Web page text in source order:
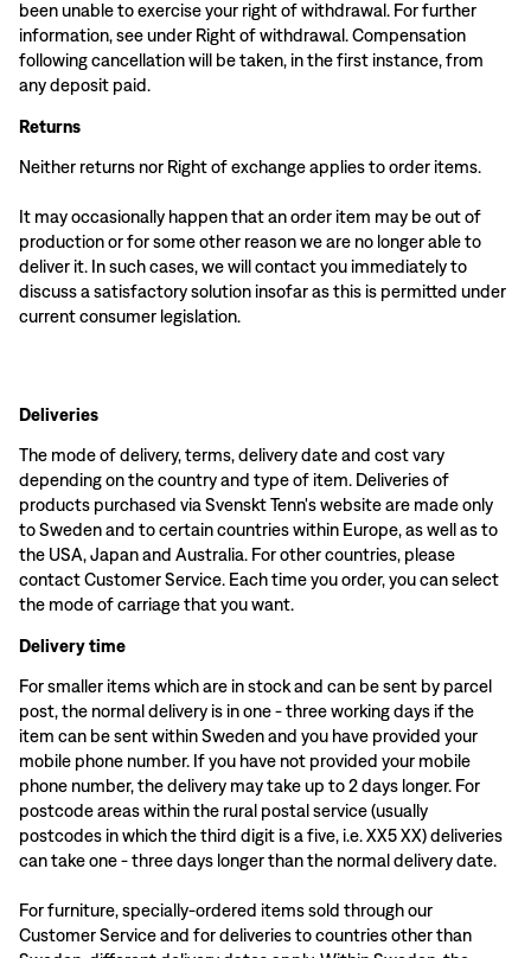
been unable to exercise your right of withdrawal. For further
information, see under Right of withdrawal. Compensation
following cancellation will be taken, in the first instance, from
any deposit paid.
Returns
Neither returns nor Right of exchange applies to order items.
It may occasionally happen that an order item may be out of
production or for some other reason we are no longer able to
deliver it. In such cases, we will contact you immediately to
discuss a satisfactory solution insofar as this is permitted under
current consumer legislation.
Deliveries
The mode of delivery, terms, delivery date and cost vary
depending on the country and type of item. Deliveries of
products purchased via Svenskt Tenn's website are made only
to Sweden and to certain countries within Europe, as well as to
the USA, Japan and Australia. For other countries, please
contact Customer Service. Each time you order, you can select
the mode of carriage that you want.
Delivery time
For smaller items which are in stock and can be sent by parcel
post, the normal delivery is in one - three working days if the
item can be sent within Sweden and you have provided your
mobile phone number. If you have not provided your mobile
phone number, the delivery may take up to 2 days longer. For
postcode areas within the rural postal service (usually
postcodes in which the third digit is a five, i.e. XX5 XX) deliveries
can take one - three days longer than the normal delivery date.
For furniture, specially-ordered items sold through our
Customer Service and for deliveries to countries other than